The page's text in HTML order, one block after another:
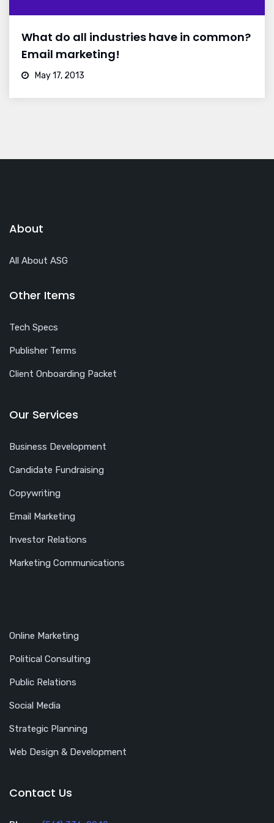
What do all industries have in common?
Email marketing!
May 17, 2013
About
All About ASG
Other Items
Tech Specs
Publisher Terms
Client Onboarding Packet
Our Services
Business Development
Candidate Fundraising
Copywriting
Email Marketing
Investor Relations
Marketing Communications
Online Marketing
Political Consulting
Public Relations
Social Media
Strategic Planning
Web Design & Development
Contact Us